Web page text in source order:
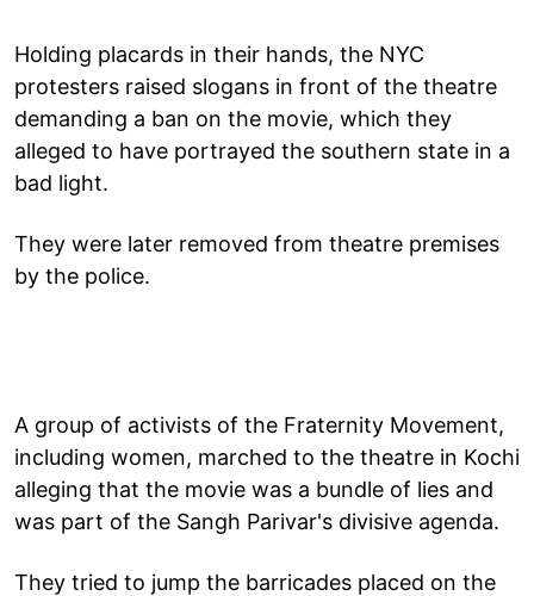
Holding placards in their hands, the NYC
protesters raised slogans in front of the theatre
demanding a ban on the movie, which they
alleged to have portrayed the southern state in a
bad light.
They were later removed from theatre premises
by the police.
A group of activists of the Fraternity Movement,
including women, marched to the theatre in Kochi
alleging that the movie was a bundle of lies and
was part of the Sangh Parivar's divisive agenda.
They tried to jump the barricades placed on the